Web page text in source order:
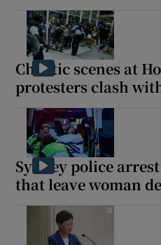
Chaotic scenes at
protesters clash
Sydney police
that leave woman